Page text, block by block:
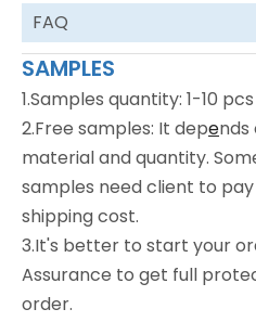
FAQ
SAMPLES
1.Samples quantity: 1-10
2.Free samples: It depends
material and quantity.
samples need client to
shipping cost.
3.It's better to start your
Assurance to get full
order.